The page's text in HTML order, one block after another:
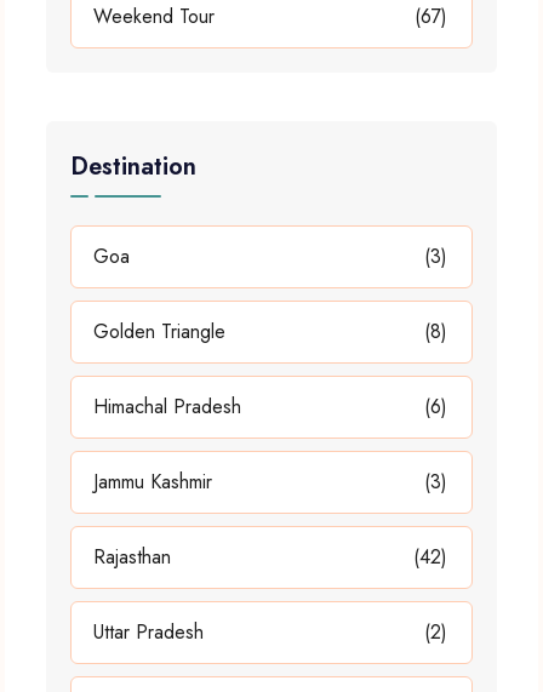
Weekend Tour (67)
Destination
Goa (3)
Golden Triangle (8)
Himachal Pradesh (6)
Jammu Kashmir (3)
Rajasthan (42)
Uttar Pradesh (2)